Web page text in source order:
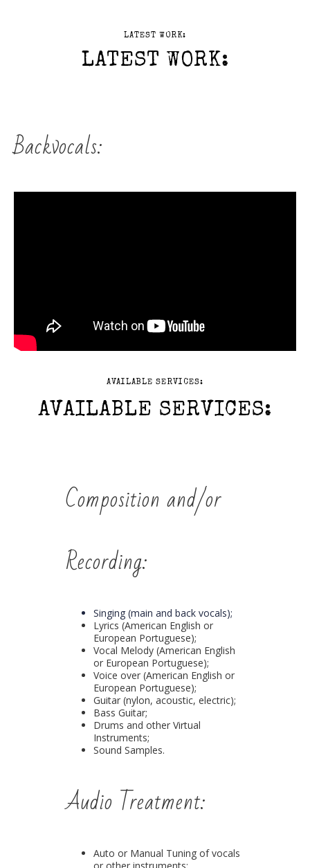
LATEST WORK:
LATEST WORK:
Backvocals:
AVAILABLE SERVICES:
AVAILABLE SERVICES:
Composition and/or
Recording:
Singing (main and back vocals);
Lyrics (American English or
European Portuguese);
Vocal Melody (American English
or European Portuguese);
Voice over (American English or
European Portuguese);
Guitar (nylon, acoustic, electric);
Bass Guitar;
Drums and other Virtual
Instruments;
Sound Samples.
Audio Treatment:
Auto or Manual Tuning of vocals
or other instruments;